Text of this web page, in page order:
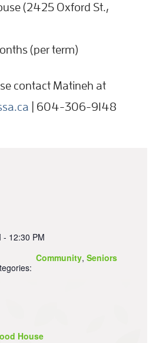
(2425 Oxford St.,
(per term)
contact Matineh at
| 604-306-9148
- 12:30 PM
Community, Seniors
House